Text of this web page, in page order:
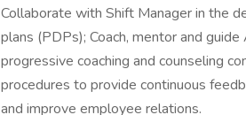
Collaborate with Shift Manager in the
plans (PDPs); Coach, mentor and
progressive coaching and counseling
procedures to provide continuous
and improve employee relations.